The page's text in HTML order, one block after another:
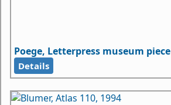
Poege, Letterpress museum piece
Details